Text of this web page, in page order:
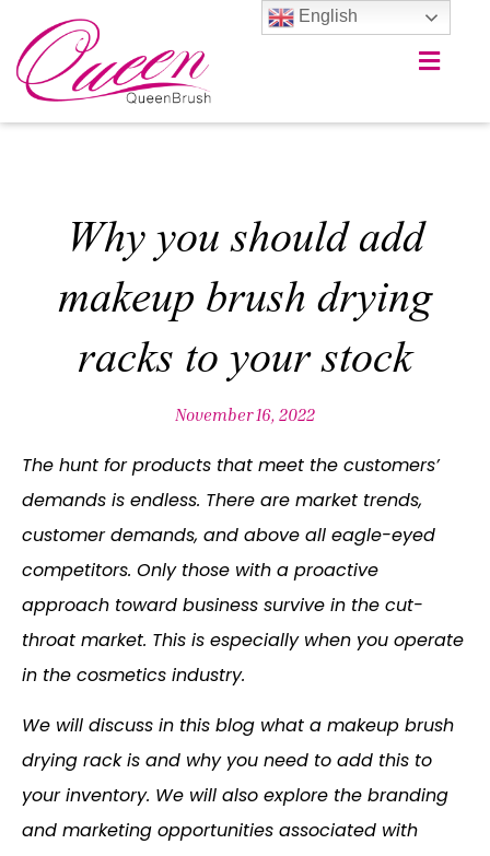
Why you should add
makeup brush drying
racks to your stock
November 16, 2022
The hunt for products that meet the customers’
demands is endless. There are market trends,
customer demands, and above all eagle-eyed
competitors. Only those with a proactive
approach toward business survive in the cut-
throat market. This is especially when you operate
in the cosmetics industry.
We will discuss in this blog what a makeup brush
drying rack is and why you need to add this to
your inventory. We will also explore the branding
and marketing opportunities associated with
English